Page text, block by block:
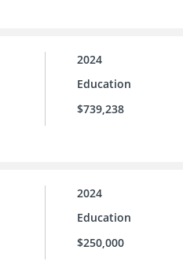
2024
Education
$739,238
2024
Education
$250,000